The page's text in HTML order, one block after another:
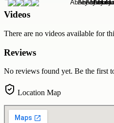
Videos
There are no videos available for
Reviews
No reviews found yet. Be the first
Location Map